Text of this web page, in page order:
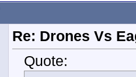
Re: Drones Vs
Quote: